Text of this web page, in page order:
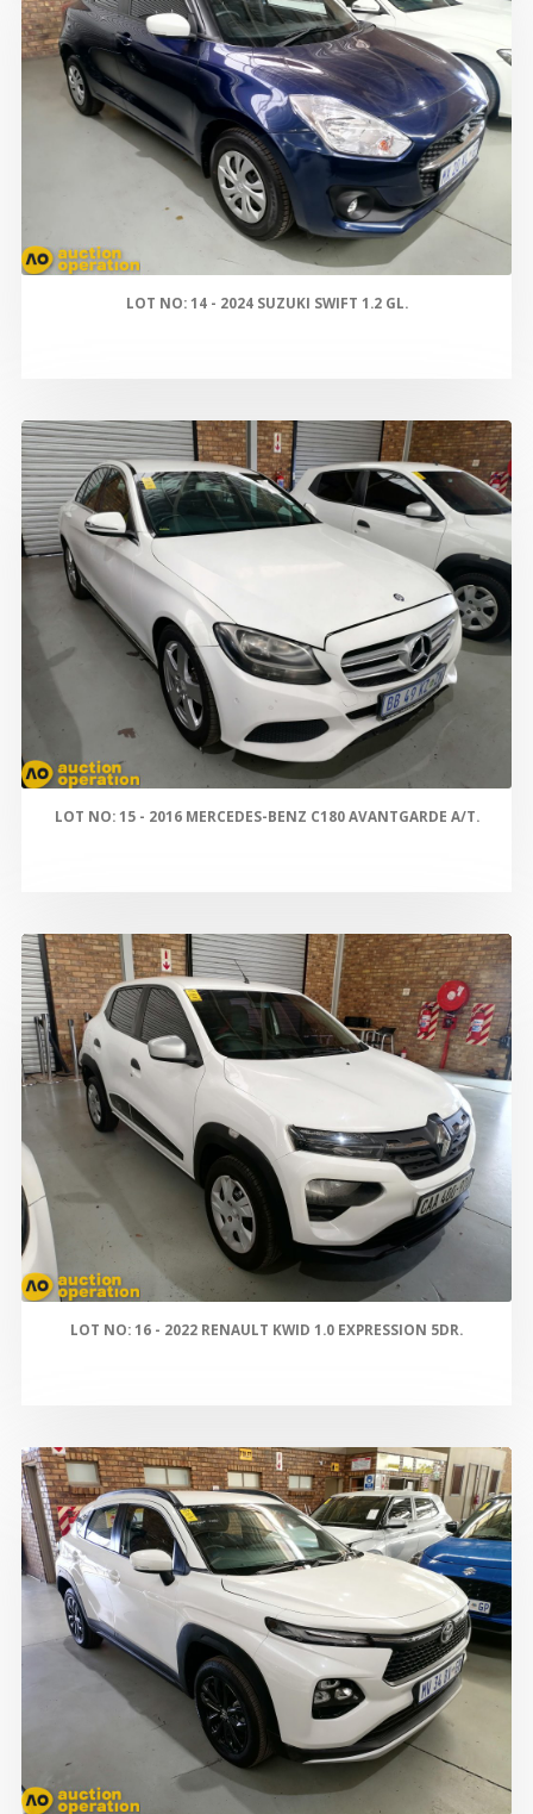
LOT NO: 14 - 2024 SUZUKI SWIFT 1.2 GL.
LOT NO: 15 - 2016 MERCEDES-BENZ C180 AVANTGARDE A/T.
LOT NO: 16 - 2022 RENAULT KWID 1.0 EXPRESSION 5DR.